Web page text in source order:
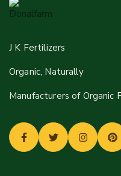
J K Fertilizers
Organic, Naturally
Manufacturers of Organic